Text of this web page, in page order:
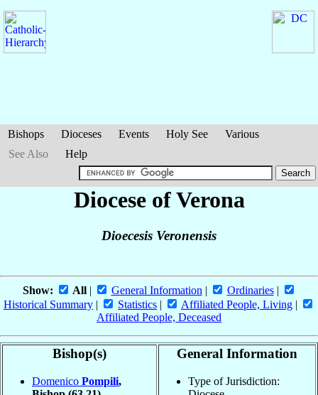
Bishops Dioceses Events Holy See
Various
See Also
Help
Diocese of Verona
Dioecesis Veronensis
Show: All| General Information | Ordinaries|
Historical Summary | Statistics | Affiliated People, Living |
Affiliated People, Deceased
Bishop(s)
Domenico Pompili,
General Information
Type of Jurisdiction: